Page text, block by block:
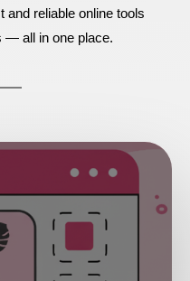
and reliable online tools
— all in one place.